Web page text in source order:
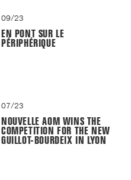
09/23
EN PONT SUR LE
PÉRIPHÉRIQUE
07/23
NOUVELLE AOM WINS THE
COMPETITION FOR THE NEW
GUILLOT-BOURDEIX IN LYON